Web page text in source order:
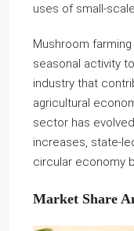
uses of small-
Mushroom
seasonal activity
industry that
agricultural
sector has
increases, state-
circular economy
Market Share